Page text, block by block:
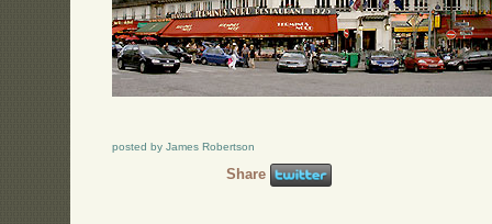
posted by James Robertson
Share